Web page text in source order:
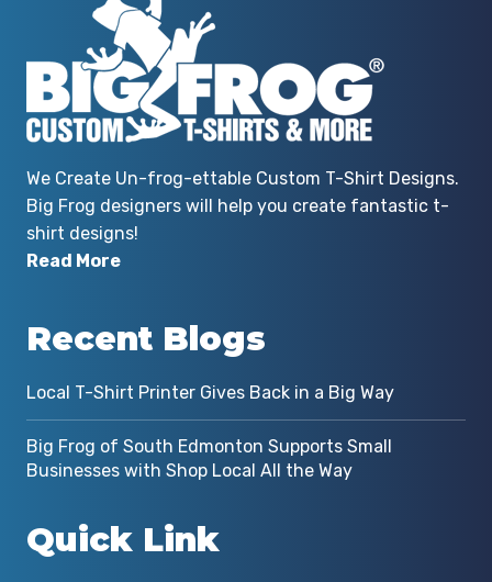
We Create Un-frog-ettable Custom T-Shirt Designs.
Big Frog designers will help you create fantastic t-
shirt designs!
Read More
Recent Blogs
Local T-Shirt Printer Gives Back in a Big Way
Big Frog of South Edmonton Supports Small
Businesses with Shop Local All the Way
Quick Link